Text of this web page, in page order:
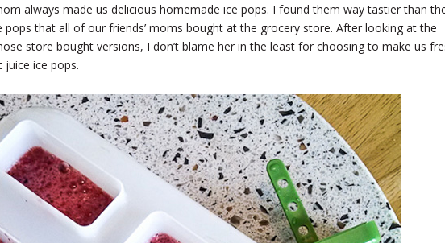
always made us delicious homemade ice pops. I found them way tastier than
pops that all of our friends’ moms bought at the grocery store. After looking at the
store bought versions, I don’t blame her in the least for choosing to make us
ice pops.